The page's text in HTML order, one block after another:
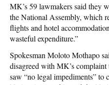
MK’s 59 lawmakers said they
the National Assembly, which
flights and hotel
wasteful expenditure.”
Spokesman Moloto Mothapo
disagreed with MK’s
saw “no legal impediments” to